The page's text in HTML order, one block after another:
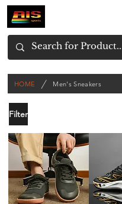
HOME / Men's Sneakers
Filter